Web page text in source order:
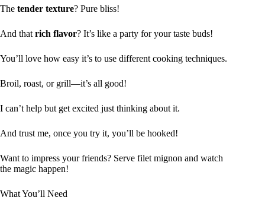
The tender texture? Pure bliss!
And that rich flavor? It’s like a party for your taste buds!
You’ll love how easy it’s to use different cooking techniques.
Broil, roast, or grill—it’s all good!
I can’t help but get excited just thinking about it.
And trust me, once you try it, you’ll be hooked!
Want to impress your friends? Serve filet mignon and watch
the magic happen!
What You’ll Need